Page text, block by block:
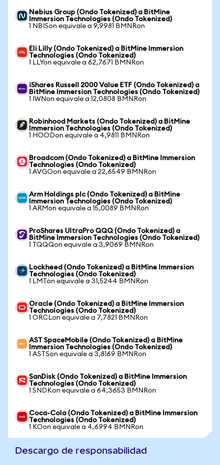
Nebius Group (Ondo Tokenized) a BitMine
Immersion Technologies (Ondo Tokenized)
1 NBISon equivale a 9,9981 BMNRon
Eli Lilly (Ondo Tokenized) a BitMine Immersion
Technologies (Ondo Tokenized)
1 LLYon equivale a 62,7671 BMNRon
iShares Russell 2000 Value ETF (Ondo Tokenized) a
BitMine Immersion Technologies (Ondo Tokenized)
1 IWNon equivale a 12,0808 BMNRon
Robinhood Markets (Ondo Tokenized) a BitMine
Immersion Technologies (Ondo Tokenized)
1 HOODon equivale a 4,9811 BMNRon
Broadcom (Ondo Tokenized) a BitMine Immersion
Technologies (Ondo Tokenized)
1 AVGOon equivale a 22,6549 BMNRon
Arm Holdings plc (Ondo Tokenized) a BitMine
Immersion Technologies (Ondo Tokenized)
1 ARMon equivale a 15,0089 BMNRon
ProShares UltraPro QQQ (Ondo Tokenized) a
BitMine Immersion Technologies (Ondo Tokenized)
1 TQQQon equivale a 3,9069 BMNRon
Lockheed (Ondo Tokenized) a BitMine Immersion
Technologies (Ondo Tokenized)
1 LMTon equivale a 31,5244 BMNRon
Oracle (Ondo Tokenized) a BitMine Immersion
Technologies (Ondo Tokenized)
1 ORCLon equivale a 7,7821 BMNRon
AST SpaceMobile (Ondo Tokenized) a BitMine
Immersion Technologies (Ondo Tokenized)
1 ASTSon equivale a 3,8169 BMNRon
SanDisk (Ondo Tokenized) a BitMine Immersion
Technologies (Ondo Tokenized)
1 SNDKon equivale a 64,3653 BMNRon
Coca-Cola (Ondo Tokenized) a BitMine Immersion
Technologies (Ondo Tokenized)
1 KOon equivale a 4,6994 BMNRon
Descargo de responsabilidad